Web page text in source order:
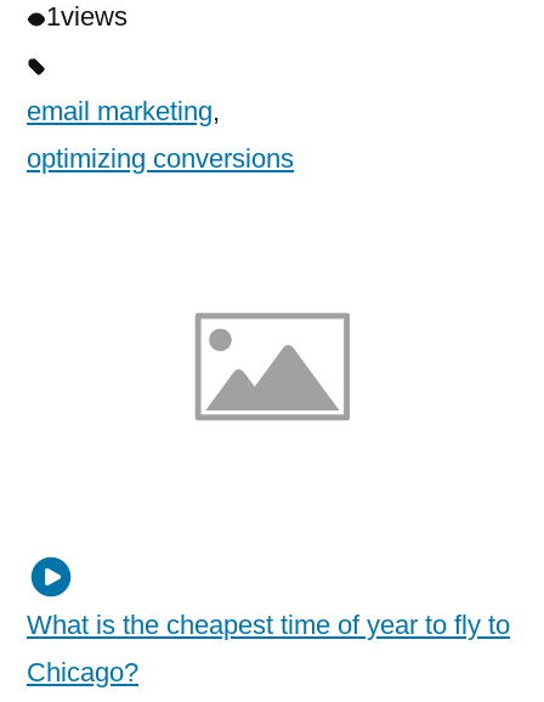
1views
email marketing,
optimizing conversions
What is the cheapest time of year to fly to
Chicago?